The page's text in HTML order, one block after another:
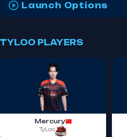
Launch Options
TYLOO PLAYERS
Mercury
TyLoo